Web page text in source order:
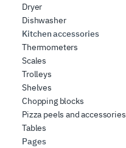
Dryer
Dishwasher
Kitchen accessories
Thermometers
Scales
Trolleys
Shelves
Chopping blocks
Pizza peels and accessories
Tables
Pages